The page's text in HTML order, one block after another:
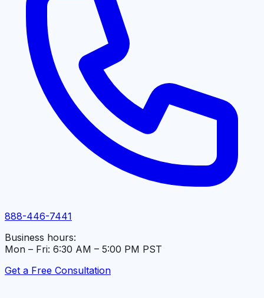
888-446-7441
Business hours:
Mon – Fri: 6:30 AM – 5:00 PM PST
Get a Free Consultation